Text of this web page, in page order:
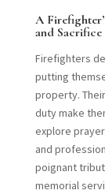
A
and Sacrifice
Firefighters
putting
property.
duty make
explore
and
poignant
memorial